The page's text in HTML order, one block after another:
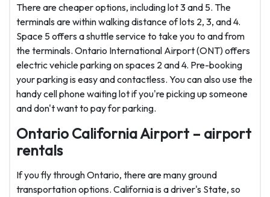
There are cheaper options, including lot 3 and 5. The
terminals are within walking distance of lots 2, 3, and 4.
Space 5 offers a shuttle service to take you to and from
the terminals. Ontario International Airport (ONT) offers
electric vehicle parking on spaces 2 and 4. Pre-booking
your parking is easy and contactless. You can also use the
handy cell phone waiting lot if you're picking up someone
and don't want to pay for parking.
Ontario California Airport – airport
rentals
If you fly through Ontario, there are many ground
transportation options. California is a driver's State, so